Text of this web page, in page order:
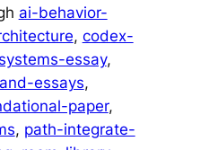
ai-behavior-
, codex-
essay
essays
paper
, path-integrate-